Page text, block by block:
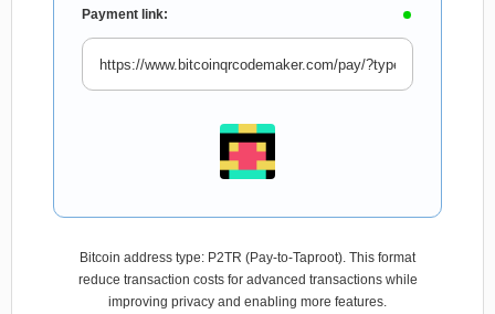
Payment link:
Bitcoin address type: P2TR (Pay-to-Taproot). This format
reduce transaction costs for advanced transactions while
improving privacy and enabling more features.